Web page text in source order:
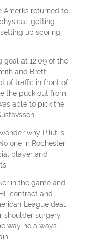
Amerks returned to
getting
up scoring
goal at 12:09 of the
and Brett
of traffic in front of
the puck out from
able to pick the
why Pilut is
one in Rochester
player and
in the game and
contract and
League deal
shoulder surgery.
way he always